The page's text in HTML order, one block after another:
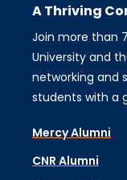
A Thriving
Join more than
University and
networking and
students with a
Mercy Alumni
CNR Alumni